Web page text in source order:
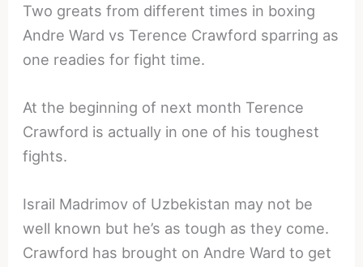
Two greats from different times in boxing
Andre Ward vs Terence Crawford sparring as
one readies for fight time.
At the beginning of next month Terence
Crawford is actually in one of his toughest
fights.
Israil Madrimov of Uzbekistan may not be
well known but he’s as tough as they come.
Crawford has brought on Andre Ward to get